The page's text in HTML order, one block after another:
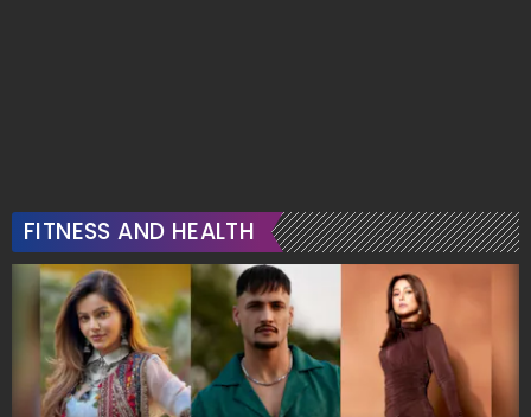
FITNESS AND HEALTH